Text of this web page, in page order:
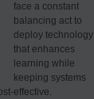
face a constant
balancing act to
deploy technology
that enhances
learning while
keeping systems
effective.